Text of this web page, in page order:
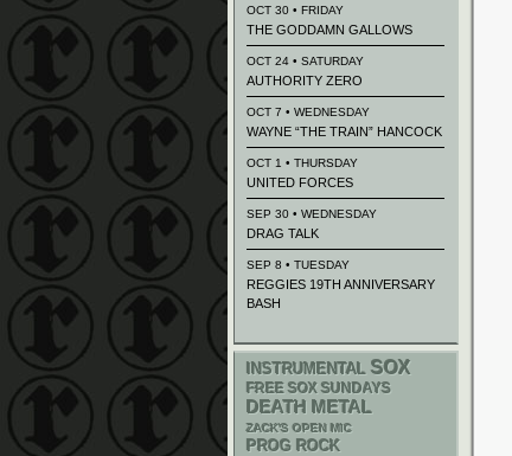
OCT 30 • FRIDAY
THE GODDAMN GALLOWS
OCT 24 • SATURDAY
AUTHORITY ZERO
OCT 7 • WEDNESDAY
WAYNE “THE TRAIN” HANCOCK
OCT 1 • THURSDAY
UNITED FORCES
SEP 30 • WEDNESDAY
DRAG TALK
SEP 8 • TUESDAY
REGGIES 19TH ANNIVERSARY
BASH
INSTRUMENTAL SOX
FREE SOX SUNDAYS
DEATH METAL
ZACK'S OPEN MIC
PROG ROCK